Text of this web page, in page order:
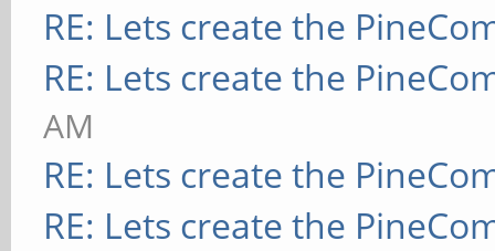
RE: Lets create the
RE: Lets create the
AM
RE: Lets create the
RE: Lets create the